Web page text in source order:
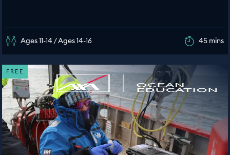
Ages 11-14 / Ages 14-16 45 mins
FREE